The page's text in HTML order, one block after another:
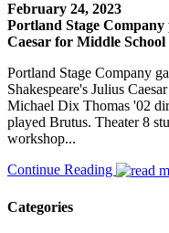
February 24, 2023
Portland Stage Company
Caesar for Middle School
Portland Stage Company
Shakespeare's Julius
Michael Dix Thomas '02
played Brutus. Theater 8
workshop...
Continue Reading
Categories